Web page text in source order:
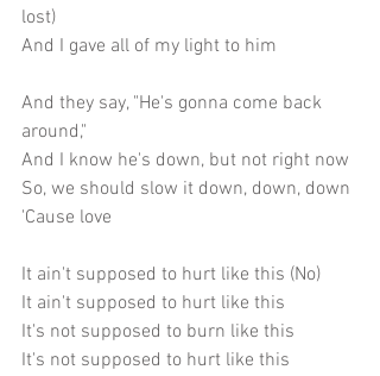
lost)
And I gave all of my light to him
And they say, "He's gonna come back
around,"
And I know he's down, but not right now
So, we should slow it down, down, down
'Cause love
It ain't supposed to hurt like this (No)
It ain't supposed to hurt like this
It's not supposed to burn like this
It's not supposed to hurt like this